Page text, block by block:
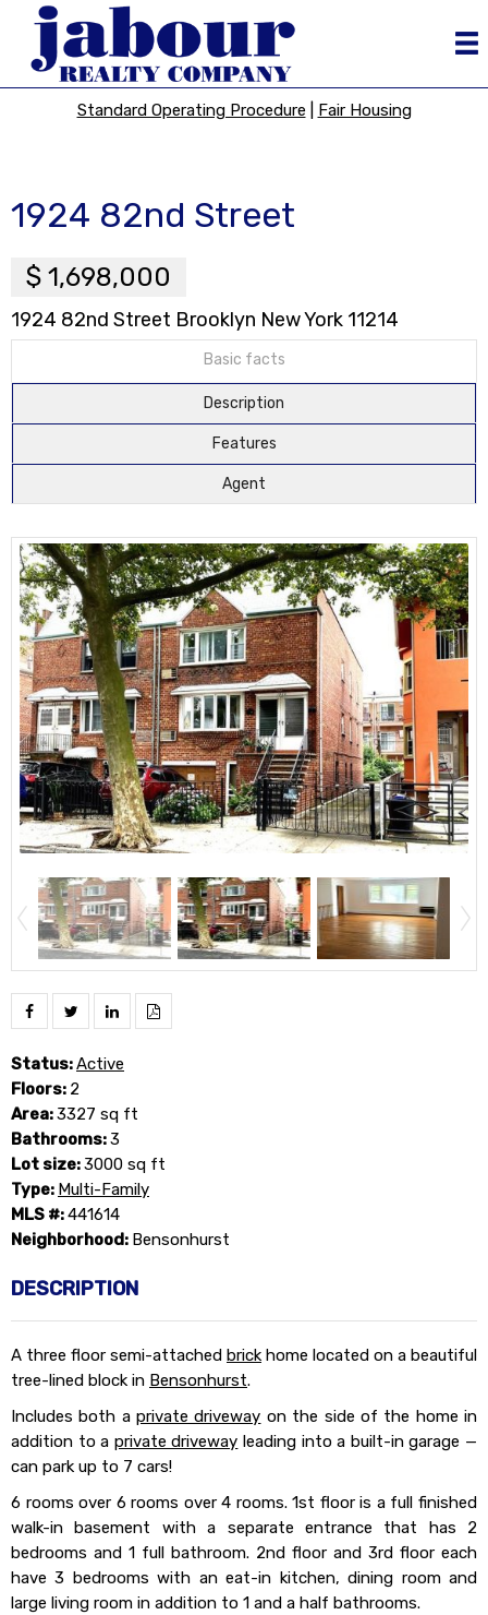
Standard Operating Procedure Fair Housing
1924 82nd Street
$ 1,698,000
1924 82nd Street Brooklyn New York 11214
Basic facts
Description
Features
Agent
Status:Active
Floors: 2
Area:3327 sq ft
Bathrooms:3
Lot size:3000 sq ft
Type: Multi-Family
MLS #:441614
Neighborhood: Bensonhurst
DESCRIPTION
A three floor semi-attached brick home located on a beautiful
tree-lined block in Bensonhurst.
Includes both aprivate driveway on the side of the home in
addition to a private driveway leading into a built-in garage —
can park up to 7 cars!
6 rooms over 6 rooms over 4 rooms. 1st floor is a full finished
walk-in basement with a separate entrance that has 2
bedrooms and 1 full bathroom. 2nd floor and 3rd floor each
have 3 bedrooms with an eat-in kitchen, dining room and
large living room in addition to 1 and a half bathrooms.